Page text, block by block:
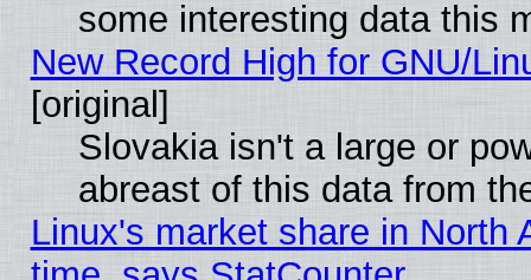
some interesting data this
New Record High for GNU/
[original]
Slovakia isn't a large or
abreast of this data from
Linux's market share in North